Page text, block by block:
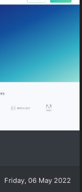
Friday, 06 May 2022